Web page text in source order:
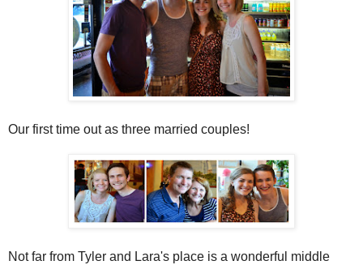
Our first time out as three married couples!
Not far from Tyler and Lara's place is a wonderful middle